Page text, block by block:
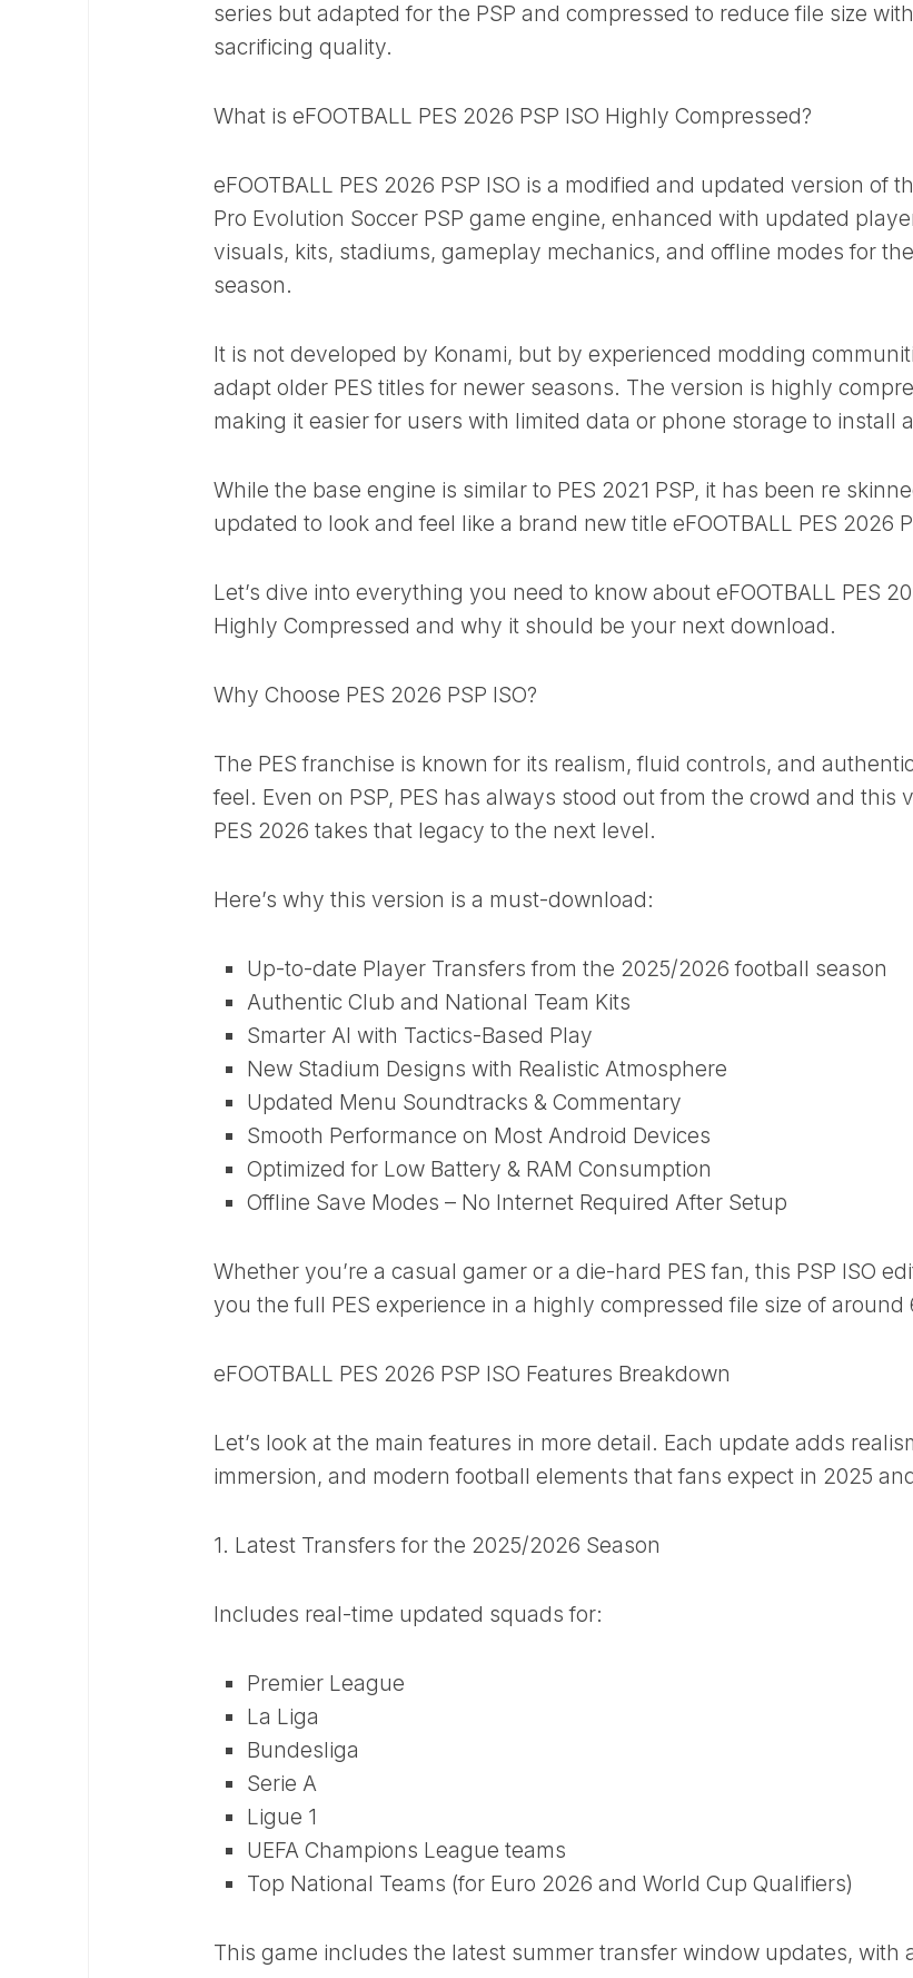
series but adapted for the PSP and compressed to reduce file size
sacrificing quality.
What is eFOOTBALL PES 2026 PSP ISO Highly Compressed?
eFOOTBALL PES 2026 PSP ISO is a modified and updated version of
Pro Evolution Soccer PSP game engine, enhanced with updated
visuals, kits, stadiums, gameplay mechanics, and offline modes for
season.
It is not developed by Konami, but by experienced modding
adapt older PES titles for newer seasons. The version is highly
making it easier for users with limited data or phone storage to install
While the base engine is similar to PES 2021 PSP, it has been re
updated to look and feel like a brand new title eFOOTBALL PES 2026
Let’s dive into everything you need to know about eFOOTBALL PES
Highly Compressed and why it should be your next download.
Why Choose PES 2026 PSP ISO?
The PES franchise is known for its realism, fluid controls, and
feel. Even on PSP, PES has always stood out from the crowd and this
PES 2026 takes that legacy to the next level.
Here’s why this version is a must-download:
Up-to-date Player Transfers from the 2025/2026 football season
Authentic Club and National Team Kits
Smarter AI with Tactics-Based Play
New Stadium Designs with Realistic Atmosphere
Updated Menu Soundtracks & Commentary
Smooth Performance on Most Android Devices
Optimized for Low Battery & RAM Consumption
Offline Save Modes – No Internet Required After Setup
Whether you’re a casual gamer or a die-hard PES fan, this PSP ISO
you the full PES experience in a highly compressed file size of around
eFOOTBALL PES 2026 PSP ISO Features Breakdown
Let’s look at the main features in more detail. Each update adds
immersion, and modern football elements that fans expect in 2025
1. Latest Transfers for the 2025/2026 Season
Includes real-time updated squads for:
Premier League
La Liga
Bundesliga
Serie A
Ligue 1
UEFA Champions League teams
Top National Teams (for Euro 2026 and World Cup Qualifiers)
This game includes the latest summer transfer window updates, with